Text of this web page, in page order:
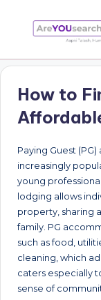
content
a
e
Y
O
U
s
e
a
r
c
Humara
Gyaan
How to
Paying Guest
increasingly
young
lodging allows
property, sharing
family. PG
such as food,
cleaning, which
caters especially
sense of